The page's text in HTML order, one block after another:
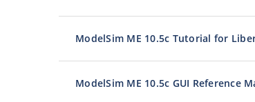
ModelSim ME 10.5c Tutorial for
ModelSim ME 10.5c GUI Reference